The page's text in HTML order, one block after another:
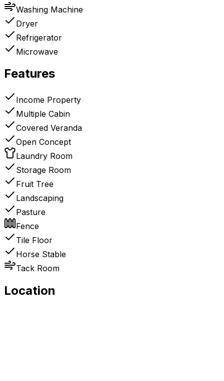
Washing Machine
Dryer
Refrigerator
Microwave
Features
Income Property
Multiple Cabin
Covered Veranda
Open Concept
Laundry Room
Storage Room
Fruit Tree
Landscaping
Pasture
Fence
Tile Floor
Horse Stable
Tack Room
Location